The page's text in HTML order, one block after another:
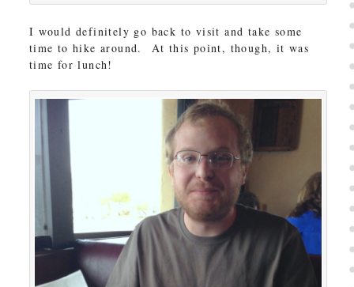
I would definitely go back to visit and take some
time to hike around. At this point, though, it was
time for lunch!